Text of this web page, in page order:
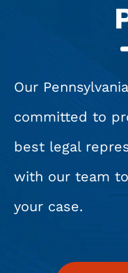
Our
committed to
best legal
with our team
your case.